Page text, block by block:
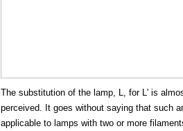
The substitution of the lamp, L, for L' is
perceived. It goes without saying that such
applicable to lamps with two or more